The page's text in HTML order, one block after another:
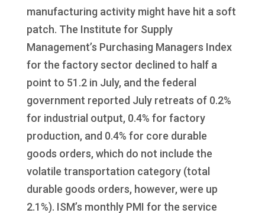
manufacturing activity might have hit a soft
patch. The Institute for Supply
Management’s Purchasing Managers Index
for the factory sector declined to half a
point to 51.2 in July, and the federal
government reported July retreats of 0.2%
for industrial output, 0.4% for factory
production, and 0.4% for core durable
goods orders, which do not include the
volatile transportation category (total
durable goods orders, however, were up
2.1%). ISM’s monthly PMI for the service